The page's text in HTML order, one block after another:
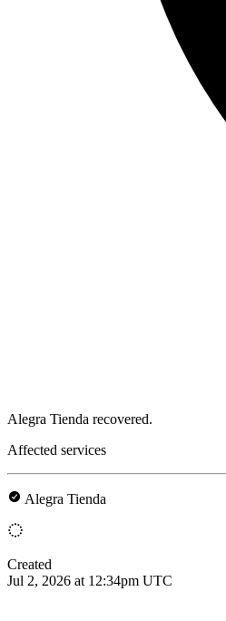
Alegra Tienda recovered.
Affected services
Alegra Tienda
Created
Jul 2, 2026 at 12:34pm UTC